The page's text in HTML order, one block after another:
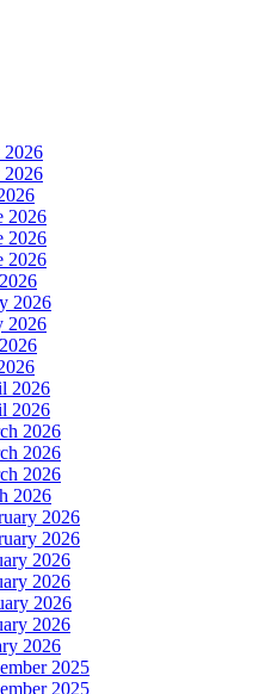
2026
2026
2026
2026
2026
2026
2026
2026
2026
2026
2026
2026
2026
2026
2026
2026
2026
2026
2026
2026
2025
2025